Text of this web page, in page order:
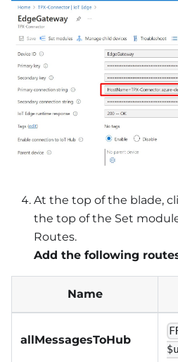
At the top of the blade,
the top of the Set
Routes.
Add the following
Name
allMessagesToHub